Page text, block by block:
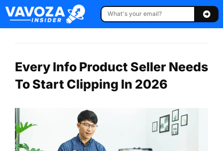
Every Info Product Seller Needs
To Start Clipping In 2026